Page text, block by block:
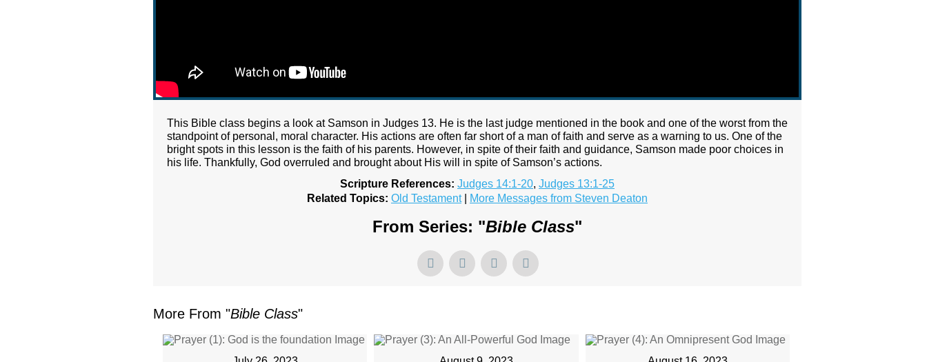
This Bible class begins a look at Samson in Judges 13. He is the last judge mentioned in the book and one of the worst from the
standpoint of personal, moral character. His actions are often far short of a man of faith and serve as a warning to us. One of the
bright spots in this lesson is the faith of his parents. However, in spite of their faith and guidance, Samson made poor choices in
his life. Thankfully, God overruled and brought about His will in spite of Samson’s actions.
Scripture References: Judges 14:1-20, Judges 13:1-25
Related Topics: Old Testament| More Messages from Steven Deaton
From Series: "Bible Class"
More From "Bible Class"